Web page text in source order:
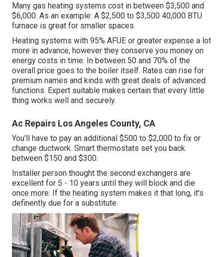
Many gas heating systems cost in between $3,500 and
$6,000. As an example: A $2,500 to $3,500 40,000 BTU
furnace is great for smaller spaces.
Heating systems with 95% AFUE or greater expense a lot
more in advance, however they conserve you money on
energy costs in time. In between 50 and 70% of the
overall price goes to the boiler itself. Rates can rise for
premium names and kinds with great deals of advanced
functions. Expert suitable makes certain that every little
thing works well and securely.
Ac Repairs Los Angeles County, CA
You'll have to pay an additional $500 to $2,000 to fix or
change ductwork. Smart thermostats set you back
between $150 and $300.
Installer person thought the second exchangers are
excellent for 5 - 10 years until they will block and die
once more. If the heating system makes it that long, it's
definently due for a substitute.